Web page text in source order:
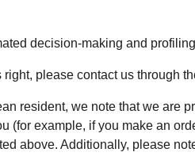
decision-making and
please contact us through
resident, we note that we are
(for example, if you make an
above. Additionally, please